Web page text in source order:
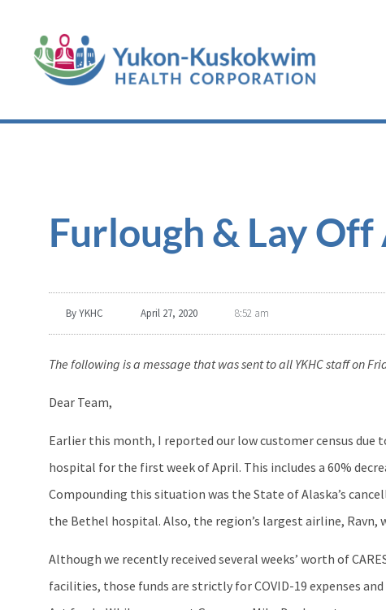
Furlough & Lay
ByYKHC April 27, 2020 8:52 am
The following is a message that was sent to all YKHC staff on
Dear Team,
Earlier this month, I reported our low customer census due
hospital for the first week of April. This includes a 60%
Compounding this situation was the State of Alaska’s
the Bethel hospital. Also, the region’s largest airline,
Although we recently received several weeks’ worth of
facilities, those funds are strictly for COVID-19 expenses